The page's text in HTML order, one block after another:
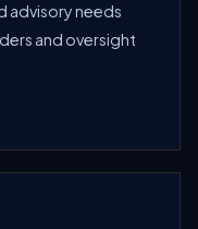
advisory needs
and oversight